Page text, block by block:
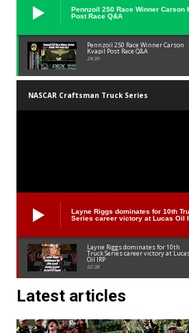
Pennzoil 250 Race Winner Carson
Post Race Q&A
Pennzoil 250 Race Winner Carson
Kvapil Post Race Q&A
24:39
NASCAR Craftsman Truck Series
Layne Riggs dominates for 10th
Series career victory at Lucas Oil
Layne Riggs dominates for 10th
Truck Series career victory at
Oil IRP
02:38
Latest articles